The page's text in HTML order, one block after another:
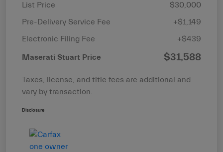
List Price
$30,000
Pre-Delivery Service Fee
+$1,149
Electronic Filing Fee
+$439
Maserati Stuart Price $31,588
Taxes, license, and title fees are additional and
vary by transaction.
Disclosure